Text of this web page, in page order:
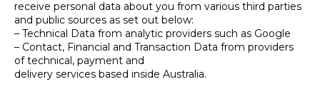
receive personal data about you from various third parties
and public sources as set out below:
– Technical Data from analytic providers such as Google
– Contact, Financial and Transaction Data from providers
of technical, payment and
delivery services based inside Australia.